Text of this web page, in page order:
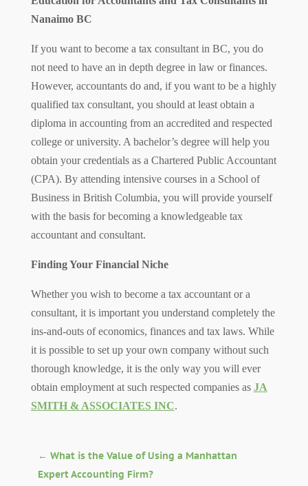
Nanaimo BC
If you want to become a tax consultant in BC, you do
not need to have an in depth degree in law or finances.
However, accountants do and, if you want to be a highly
qualified tax consultant, you should at least obtain a
diploma in accounting from an accredited and respected
college or university. A bachelor’s degree will help you
obtain your credentials as a Chartered Public Accountant
(CPA). By attending intensive courses in a School of
Business in British Columbia, you will provide yourself
with the basis for becoming a knowledgeable tax
accountant and consultant.
Finding Your Financial Niche
Whether you wish to become a tax accountant or a
consultant, it is important you understand completely the
ins-and-outs of economics, finances and tax laws. While
it is possible to set up your own company without such
thorough knowledge, it is the only way you will ever
obtain employment at such respected companies as JA
SMITH & ASSOCIATES INC.
← What is the Value of Using a Manhattan
Expert Accounting Firm?